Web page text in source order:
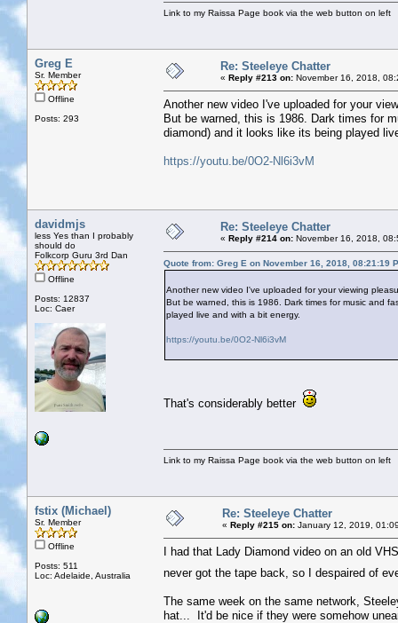
Link to my Raissa Page book via the web button on left
Greg E
Sr. Member
Offline
Posts: 293
Re: Steeleye Chatter
« Reply #213 on: November 16, 2018,
Another new video I've uploaded for your
But be warned, this is 1986. Dark times for
diamond) and it looks like its being played
https://youtu.be/0O2-Nl6i3vM
davidmjs
less Yes than I probably
should do
Folkcorp Guru 3rd Dan
Offline
Posts: 12837
Loc: Caer
Re: Steeleye Chatter
« Reply #214 on: November 16, 2018,
Quote from: Greg E on November 16, 2018, 08:21:19
Another new video I've uploaded for your viewing
But be warned, this is 1986. Dark times for music and
played live and with a bit energy.
https://youtu.be/0O2-Nl6i3vM
That's considerably better
Link to my Raissa Page book via the web button on left
fstix (Michael)
Sr. Member
Offline
Posts: 511
Loc: Adelaide, Australia
Re: Steeleye Chatter
« Reply #215 on: January 12, 2019,
I had that Lady Diamond video on an old
never got the tape back, so I despaired of
The same week on the same network,
hat... It'd be nice if they were somehow